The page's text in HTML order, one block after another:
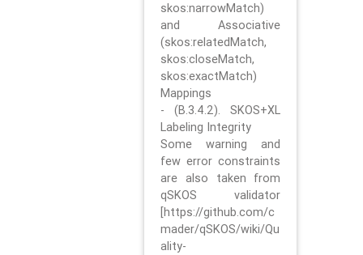
skos:narrowMatch)
and Associative
(skos:relatedMatch,
skos:closeMatch,
skos:exactMatch)
Mappings
- (B.3.4.2). SKOS+XL
Labeling Integrity
Some warning and
few error constraints
are also taken from
qSKOS validator
[https://github.com/c
mader/qSKOS/wiki/Qu
ality-